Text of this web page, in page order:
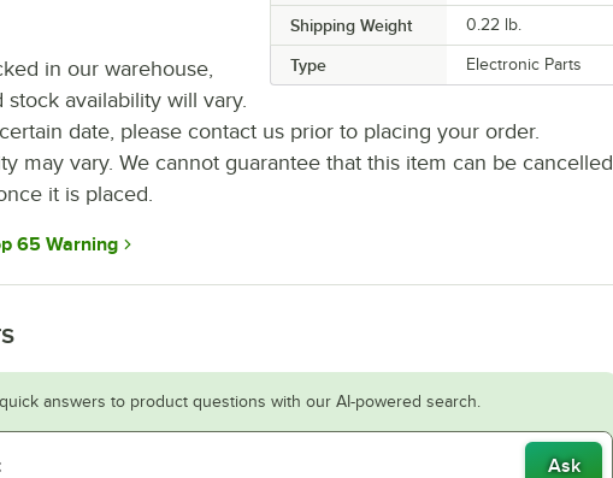
Shipping Weight 0.22 lb.
Type Electronic Parts
in our warehouse,
availability will vary.
date, please contact us prior to placing your order.
may vary. We cannot guarantee that this item can be cancelled
it is placed.
65 Warning
answers to product questions with our AI-powered search.
Ask